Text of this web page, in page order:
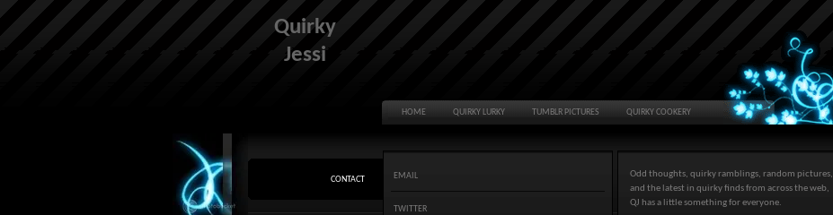
Quirky
Jessi
HOME QUIRKY LURKY TUMBLR PICTURES QUIRKY COOKERY
CONTACT EMAIL
TWITTER
Odd thoughts, quirky ramblings, random pictures,
and the latest in quirky finds from across the web,
QJ has a little something for everyone.